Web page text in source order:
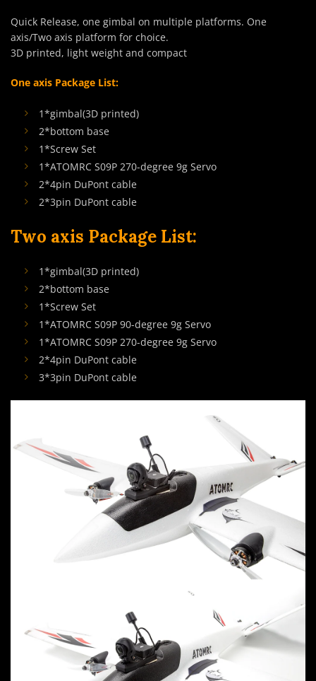
Quick Release, one gimbal on multiple platforms. One
axis/Two axis platform for choice.
3D printed, light weight and compact
One axis Package List:
1*gimbal(3D printed)
2*bottom base
1*Screw Set
1*ATOMRC S09P 270-degree 9g Servo
2*4pin DuPont cable
2*3pin DuPont cable
Two axis Package List:
1*gimbal(3D printed)
2*bottom base
1*Screw Set
1*ATOMRC S09P 90-degree 9g Servo
1*ATOMRC S09P 270-degree 9g Servo
2*4pin DuPont cable
3*3pin DuPont cable